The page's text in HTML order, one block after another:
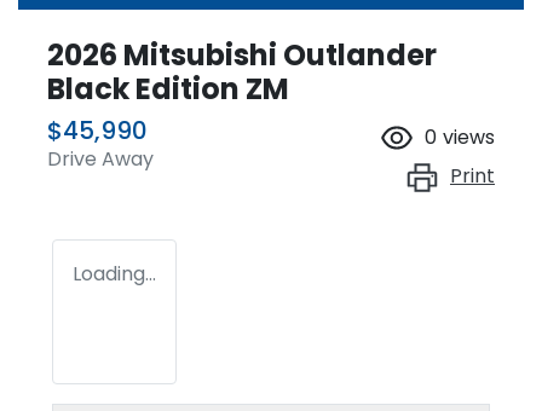
2026 Mitsubishi Outlander
Black Edition ZM
$45,990
Drive Away
0 views
Print
Loading...